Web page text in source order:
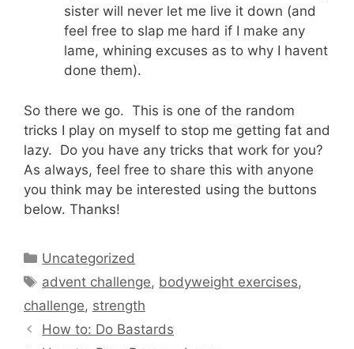
sister will never let me live it down (and
feel free to slap me hard if I make any
lame, whining excuses as to why I havent
done them).
So there we go. This is one of the random
tricks I play on myself to stop me getting fat and
lazy. Do you have any tricks that work for you?
As always, feel free to share this with anyone
you think may be interested using the buttons
below. Thanks!
Categories
Uncategorized
Tags
advent challenge, bodyweight exercises,
challenge, strength
How to: Do Bastards